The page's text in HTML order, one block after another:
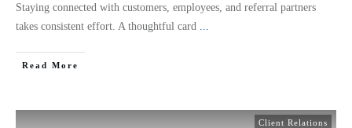
Staying connected with customers, employees, and referral partners
takes consistent effort. A thoughtful card
Read More
Client Relations